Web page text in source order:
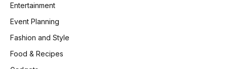
Entertainment
Event Planning
Fashion and Style
Food & Recipes